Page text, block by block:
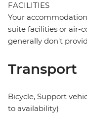
FACILITIES
Your
suite facilities or air-
generally don't
Transport
Bicycle, Support
to availability)